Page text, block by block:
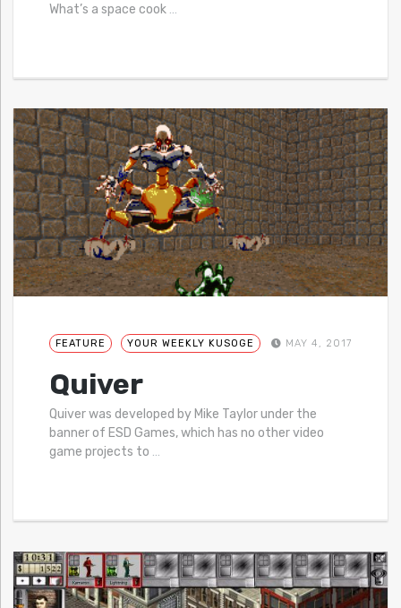
What’s a space cook …
FEATURE YOUR WEEKLY KUSOGE MAY 4, 2017
Quiver
Quiver was developed by Mike Taylor under the
banner of ESD Games, which has no other video
game projects to …